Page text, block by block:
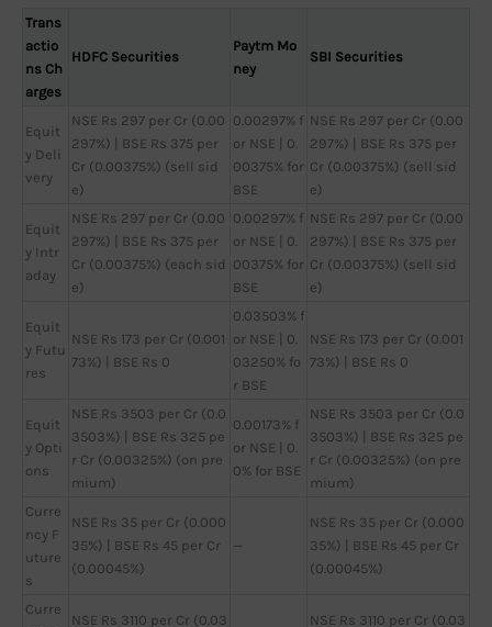
Trans
actio
ns Ch
arges
HDFC Securities
Paytm Mo
ney
SBI Securities
Equit
y Deli
very
NSE Rs 297 per Cr (0.00
297%) | BSE Rs 375 per
Cr (0.00375%) (sell sid
e)
0.00297% f
or NSE | 0.
00375% for
BSE
NSE Rs 297 per Cr (0.00
297%) | BSE Rs 375 per
Cr (0.00375%) (sell sid
e)
Equit
y Intr
aday
NSE Rs 297 per Cr (0.00
297%) | BSE Rs 375 per
Cr (0.00375%) (each sid
e)
0.00297% f
or NSE | 0.
00375% for
BSE
NSE Rs 297 per Cr (0.00
297%) | BSE Rs 375 per
Cr (0.00375%) (sell sid
e)
Equit
y Futu
res
NSE Rs 173 per Cr (0.001
73%) | BSE Rs 0
0.03503% f
or NSE | 0.
03250% fo
r BSE
NSE Rs 173 per Cr (0.001
73%) | BSE Rs 0
Equit
y Opti
ons
NSE Rs 3503 per Cr (0.0
3503%) | BSE Rs 325 pe
r Cr (0.00325%) (on pre
mium)
0.00173% f
or NSE | 0.
0% for BSE
NSE Rs 3503 per Cr (0.0
3503%) | BSE Rs 325 pe
r Cr (0.00325%) (on pre
mium)
Curre
ncy F
uture
s
NSE Rs 35 per Cr (0.000
35%) | BSE Rs 45 per Cr
(0.00045%)
—
NSE Rs 35 per Cr (0.000
35%) | BSE Rs 45 per Cr
(0.00045%)
Curre
NSE Rs 3110 per Cr (0.03
NSE Rs 3110 per Cr (0.03